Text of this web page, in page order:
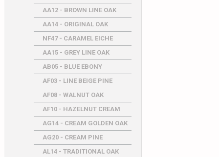
AA12 - BROWN LINE OAK
AA14 - ORIGINAL OAK
NF47 - CARAMEL EICHE
AA15 - GREY LINE OAK
AB05 - BLUE EBONY
AF03 - LINE BEIGE PINE
AF08 - WALNUT OAK
AF10 - HAZELNUT CREAM
AG14 - CREAM GOLDEN OAK
AG20 - CREAM PINE
AL14 - TRADITIONAL OAK